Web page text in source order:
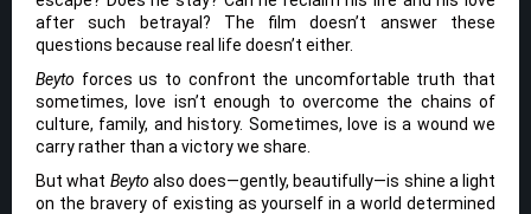
after such betrayal? The film doesn’t answer these
questions because real life doesn’t either.
Beyto forces us to confront the uncomfortable truth that
sometimes, love isn’t enough to overcome the chains of
culture, family, and history. Sometimes, love is a wound we
carry rather than a victory we share.
But what Beyto also does—gently, beautifully—is shine a light
on the bravery of existing as yourself in a world determined